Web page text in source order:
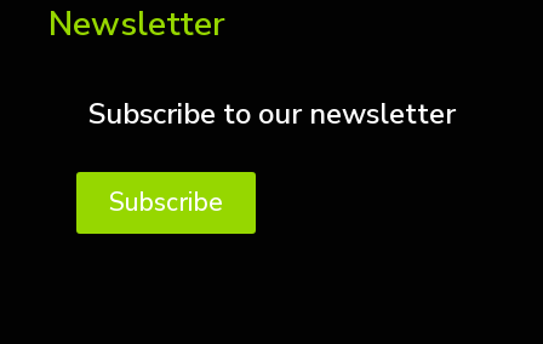
Newsletter
Subscribe to our newsletter
Subscribe